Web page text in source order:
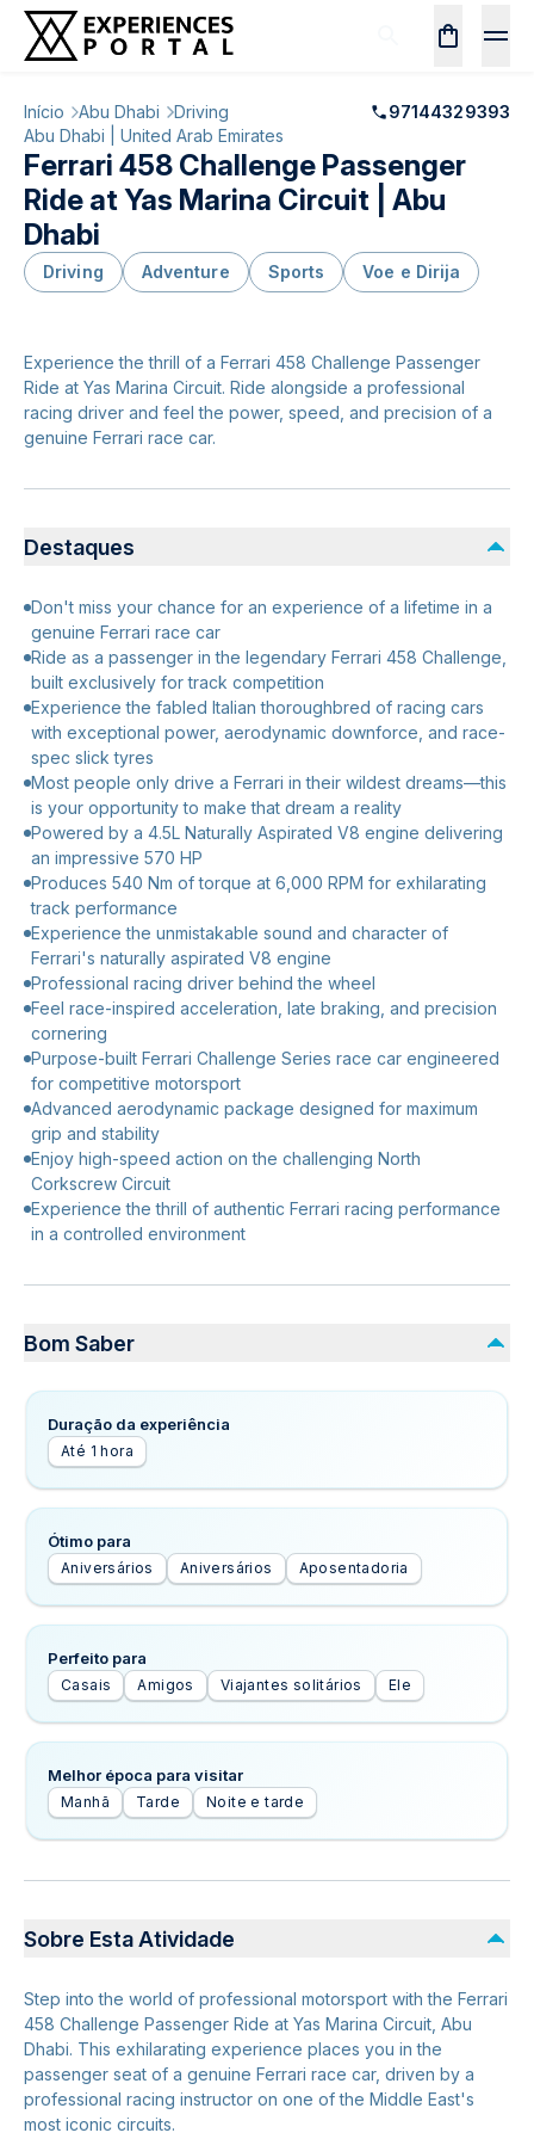
Início Abu Dhabi Driving
97144329393
Abu Dhabi | United Arab Emirates
Ferrari 458 Challenge Passenger
Ride at Yas Marina Circuit | Abu
Dhabi
Driving Adventure Sports Voe e Dirija
Experience the thrill of a Ferrari 458 Challenge Passenger
Ride at Yas Marina Circuit. Ride alongside a professional
racing driver and feel the power, speed, and precision of a
genuine Ferrari race car.
Destaques
Don't miss your chance for an experience of a lifetime in a
genuine Ferrari race car
Ride as a passenger in the legendary Ferrari 458 Challenge,
built exclusively for track competition
Experience the fabled Italian thoroughbred of racing cars
with exceptional power, aerodynamic downforce, and race-
spec slick tyres
Most people only drive a Ferrari in their wildest dreams—this
is your opportunity to make that dream a reality
Powered by a 4.5L Naturally Aspirated V8 engine delivering
an impressive 570 HP
Produces 540 Nm of torque at 6,000 RPM for exhilarating
track performance
Experience the unmistakable sound and character of
Ferrari's naturally aspirated V8 engine
Professional racing driver behind the wheel
Feel race-inspired acceleration, late braking, and precision
cornering
Purpose-built Ferrari Challenge Series race car engineered
for competitive motorsport
Advanced aerodynamic package designed for maximum
grip and stability
Enjoy high-speed action on the challenging North
Corkscrew Circuit
Experience the thrill of authentic Ferrari racing performance
in a controlled environment
Bom Saber
Duração da experiência
Até 1 hora
Ótimo para
Aniversários Aniversários Aposentadoria
Perfeito para
Casais Amigos Viajantes solitários Ele
Melhor época para visitar
Manhã Tarde Noite e tarde
Sobre Esta Atividade
Step into the world of professional motorsport with the Ferrari
458 Challenge Passenger Ride at Yas Marina Circuit, Abu
Dhabi. This exhilarating experience places you in the
passenger seat of a genuine Ferrari race car, driven by a
professional racing instructor on one of the Middle East's
most iconic circuits.